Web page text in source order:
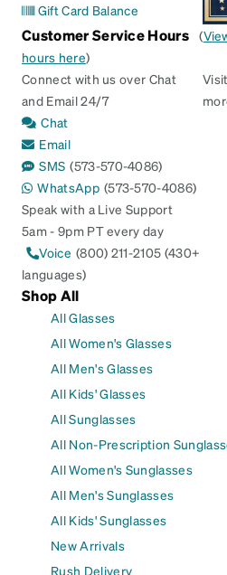
Gift Card Balance
Customer Service Hours (
hours here)
Connect with us over Chat
and Email 24/7
Chat
Email
SMS (573-570-4086)
WhatsApp (573-570-4086)
Speak with a Live Support
5am - 9pm PT every day
Voice (800) 211-2105 (430+
languages)
Shop All
All Glasses
All Women's Glasses
All Men's Glasses
All Kids' Glasses
All Sunglasses
All Non-Prescription
All Women's Sunglasses
All Men's Sunglasses
All Kids' Sunglasses
New Arrivals
Rush Delivery